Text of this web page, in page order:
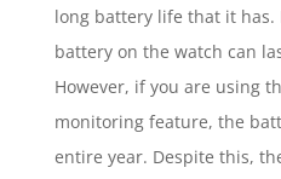
long battery life that it has.
battery on the watch can
However, if you are using
monitoring feature, the
entire year. Despite this,